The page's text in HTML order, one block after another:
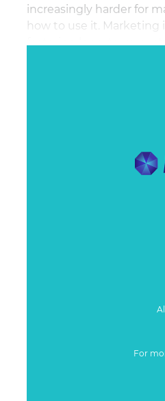
increasingly harder for
how to use it.
fostering long-term,
impactful outcomes.
marketing to be the
For